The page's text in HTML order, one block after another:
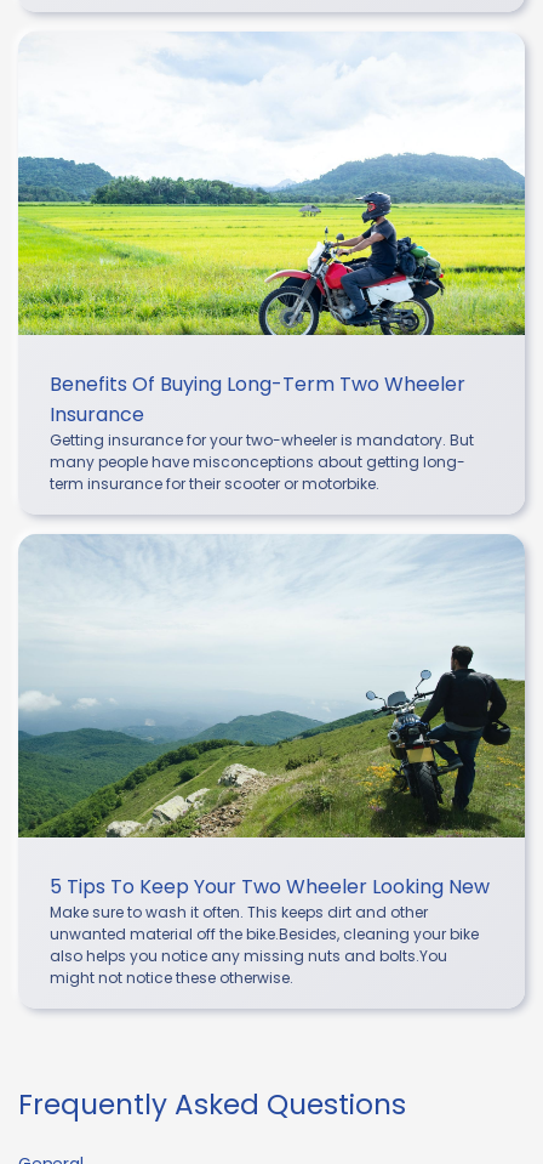
Benefits Of Buying Long-Term Two Wheeler
Insurance
Getting insurance for your two-wheeler is mandatory. But
many people have misconceptions about getting long-
term insurance for their scooter or motorbike.
5 Tips To Keep Your Two Wheeler Looking New
Make sure to wash it often. This keeps dirt and other
unwanted material off the bike.Besides, cleaning your bike
also helps you notice any missing nuts and bolts.You
might not notice these otherwise.
Frequently Asked Questions